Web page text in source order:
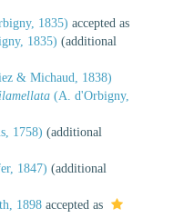
1835) accepted as
1835) (additional
& Michaud, 1838)
(A. d'Orbigny,
1758) (additional
1847) (additional
1898 accepted as